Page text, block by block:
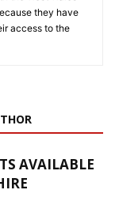
they have
access to the
AVAILABLE